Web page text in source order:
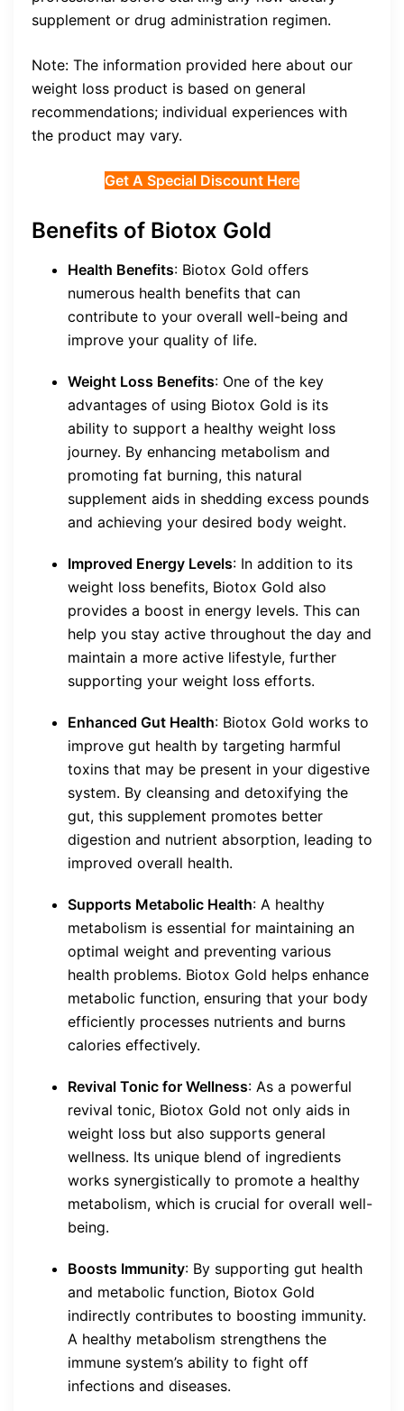
supplement or drug administration regimen.
Note: The information provided here about our
weight loss product is based on general
recommendations; individual experiences with
the product may vary.
Get A Special Discount Here
Benefits of Biotox Gold
Health Benefits: Biotox Gold offers
numerous health benefits that can
contribute to your overall well-being and
improve your quality of life.
Weight Loss Benefits: One of the key
advantages of using Biotox Gold is its
ability to support a healthy weight loss
journey. By enhancing metabolism and
promoting fat burning, this natural
supplement aids in shedding excess pounds
and achieving your desired body weight.
Improved Energy Levels: In addition to its
weight loss benefits, Biotox Gold also
provides a boost in energy levels. This can
help you stay active throughout the day and
maintain a more active lifestyle, further
supporting your weight loss efforts.
Enhanced Gut Health: Biotox Gold works to
improve gut health by targeting harmful
toxins that may be present in your digestive
system. By cleansing and detoxifying the
gut, this supplement promotes better
digestion and nutrient absorption, leading to
improved overall health.
Supports Metabolic Health: A healthy
metabolism is essential for maintaining an
optimal weight and preventing various
health problems. Biotox Gold helps enhance
metabolic function, ensuring that your body
efficiently processes nutrients and burns
calories effectively.
Revival Tonic for Wellness: As a powerful
revival tonic, Biotox Gold not only aids in
weight loss but also supports general
wellness. Its unique blend of ingredients
works synergistically to promote a healthy
metabolism, which is crucial for overall well-
being.
Boosts Immunity: By supporting gut health
and metabolic function, Biotox Gold
indirectly contributes to boosting immunity.
A healthy metabolism strengthens the
immune system’s ability to fight off
infections and diseases.